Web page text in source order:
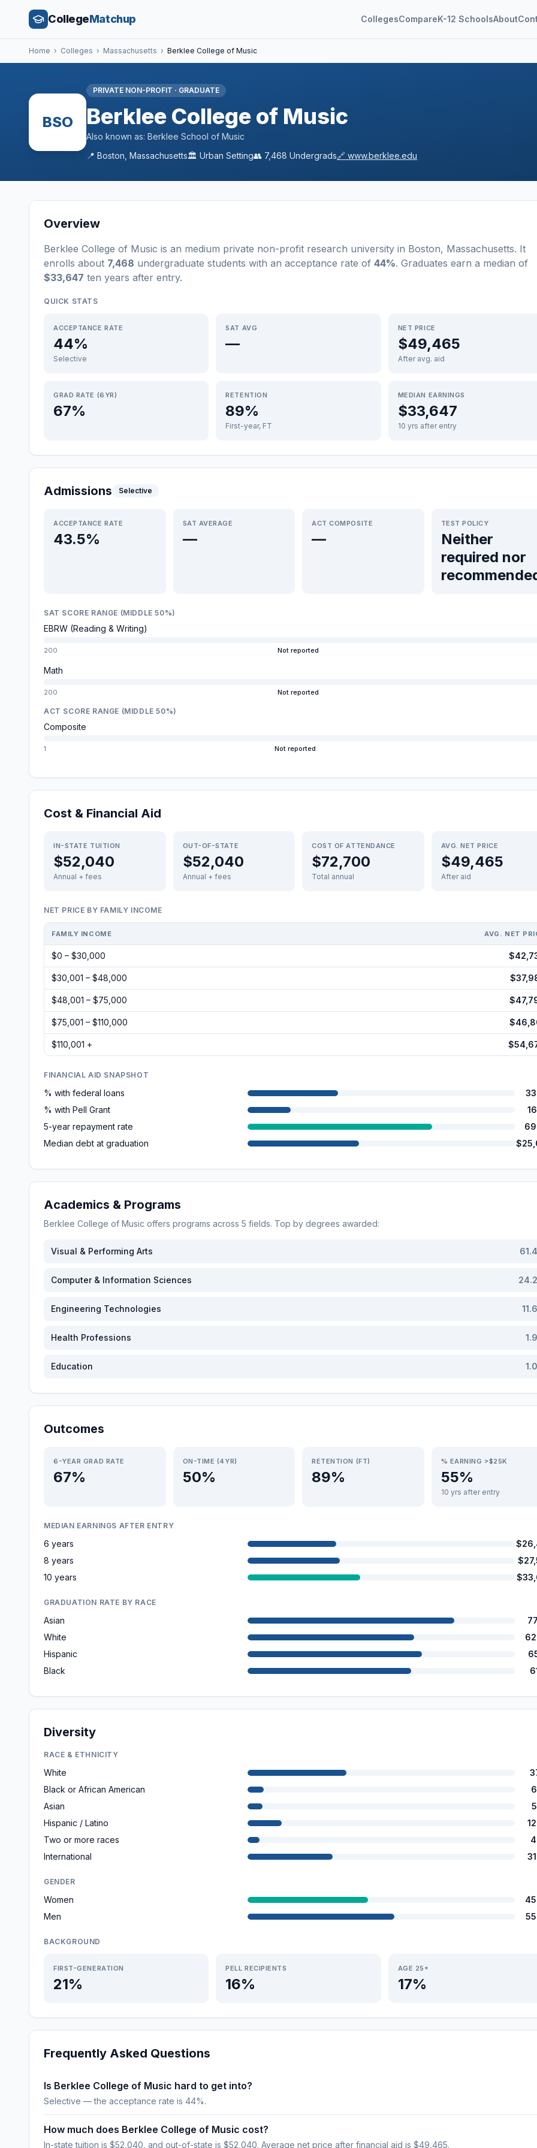
CollegeMatchup CollegesCompareK-12 SchoolsAbout
Home › Colleges › Massachusetts › Berklee College of Music
BSO
PRIVATE NON-PROFIT · GRADUATE
Berklee College of Music
Also known as: Berklee School of Music
📍 Boston Massachusetts🏛️ Urban Setting👥 7,468 Undergrads🔗 www.berklee.edu
Overview
Berklee College of Music is an medium private non-profit research university in Boston, Massachusetts. It
enrolls about 7,468 undergraduate students with an acceptance rate of 44%. Graduates earn a median of
$33,647 ten years after entry.
QUICK STATS
ACCEPTANCE RATE
44%
Selective
SAT AVG
—
NET PRICE
$49,465
After avg. aid
GRAD RATE (6YR)
67%
RETENTION
89%
First-year, FT
MEDIAN EARNINGS
$33,647
10 yrs after entry
Admissions Selective
ACCEPTANCE RATE
43.5%
SAT AVERAGE
—
ACT COMPOSITE
—
TEST POLICY
Neither
required nor
SAT SCORE RANGE (MIDDLE 50%)
EBRW (Reading & Writing)
200 Not reported
Math
200 Not reported
ACT SCORE RANGE (MIDDLE 50%)
Composite
1 Not reported
Cost & Financial Aid
IN-STATE TUITION
$52,040
Annual + fees
OUT-OF-STATE
$52,040
Annual + fees
COST OF ATTENDANCE
$72,700
Total annual
AVG. NET PRICE
$49,465
After aid
NET PRICE BY FAMILY INCOME
FAMILY INCOME AVG. NET
$0 – $30,000
$30,001 – $48,000
$48,001 – $75,000
$75,001 – $110,000
$110,001 +
FINANCIAL AID SNAPSHOT
% with federal loans
% with Pell Grant
5-year repayment rate
Median debt at graduation
Academics & Programs
Berklee College of Music offers programs across 5 fields. Top by degrees awarded:
Visual & Performing Arts 61.4
Computer & Information Sciences 24.2
Engineering Technologies 11.6
Health Professions 1.9
Education 1.0
Outcomes
6-YEAR GRAD RATE
67%
ON-TIME (4YR)
50%
RETENTION (FT)
89%
% EARNING >$25K
55%
10 yrs after entry
MEDIAN EARNINGS AFTER ENTRY
6 years
8 years
10 years
GRADUATION RATE BY RACE
Asian
White
Hispanic
Black
Diversity
RACE & ETHNICITY
White
Black or African American
Asian
Hispanic / Latino
Two or more races
International
GENDER
Women
Men
BACKGROUND
FIRST-GENERATION
21%
PELL RECIPIENTS
16%
AGE 25+
17%
Frequently Asked Questions
Is Berklee College of Music hard to get into?
Selective — the acceptance rate is 44%.
How much does Berklee College of Music cost?
In-state tuition is $52,040, and out-of-state is $52,040. Average net price after financial aid is $49,465.